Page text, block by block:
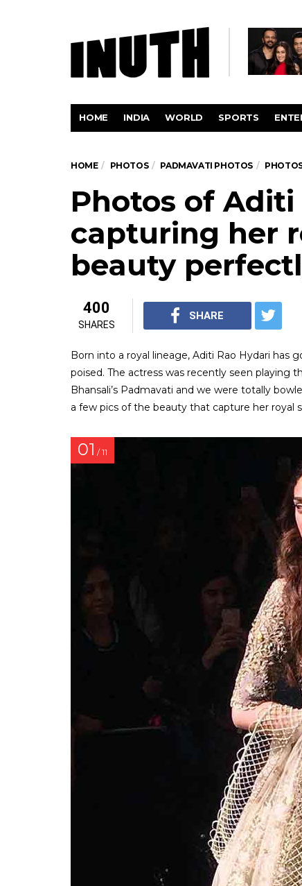
HOME INDIA WORLD SPORTS
HOME PHOTOS PADMAVATI PHOTOS
Photos of Aditi
capturing her
beauty
400
SHARES
SHARE
Born into a royal lineage, Aditi Rao Hydari has
poised. The actress was recently seen playing
Bhansali’s Padmavati and we were totally
a few pics of the beauty that capture her royal
01 / 11